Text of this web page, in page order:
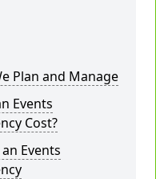
Plan and Manage
Events
Cost?
Events